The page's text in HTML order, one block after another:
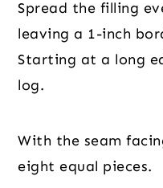
Spread the filling
leaving a 1-inch
Starting at a long
log.
With the seam
eight equal pieces.